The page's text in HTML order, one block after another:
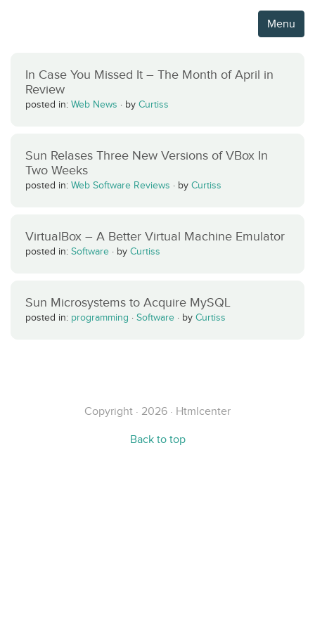
Menu
In Case You Missed It – The Month of April in
Review
posted in: Web News · by Curtiss
Sun Relases Three New Versions of VBox In
Two Weeks
posted in: Web Software Reviews · by Curtiss
VirtualBox – A Better Virtual Machine Emulator
posted in: Software · by Curtiss
Sun Microsystems to Acquire MySQL
posted in: programming · Software · by Curtiss
Copyright · 2026 · Htmlcenter
Back to top